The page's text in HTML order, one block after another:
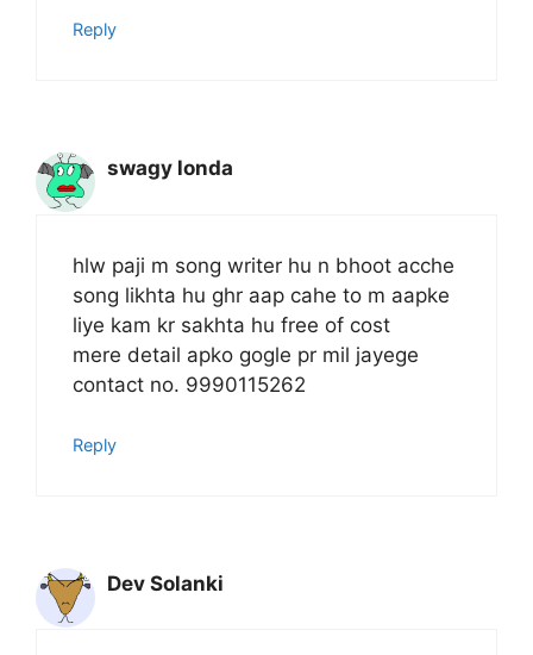
Reply
swagy londa
hlw paji m song writer hu n bhoot acche
song likhta hu ghr aap cahe to m aapke
liye kam kr sakhta hu free of cost
mere detail apko gogle pr mil jayege
contact no. 9990115262
Reply
Dev Solanki